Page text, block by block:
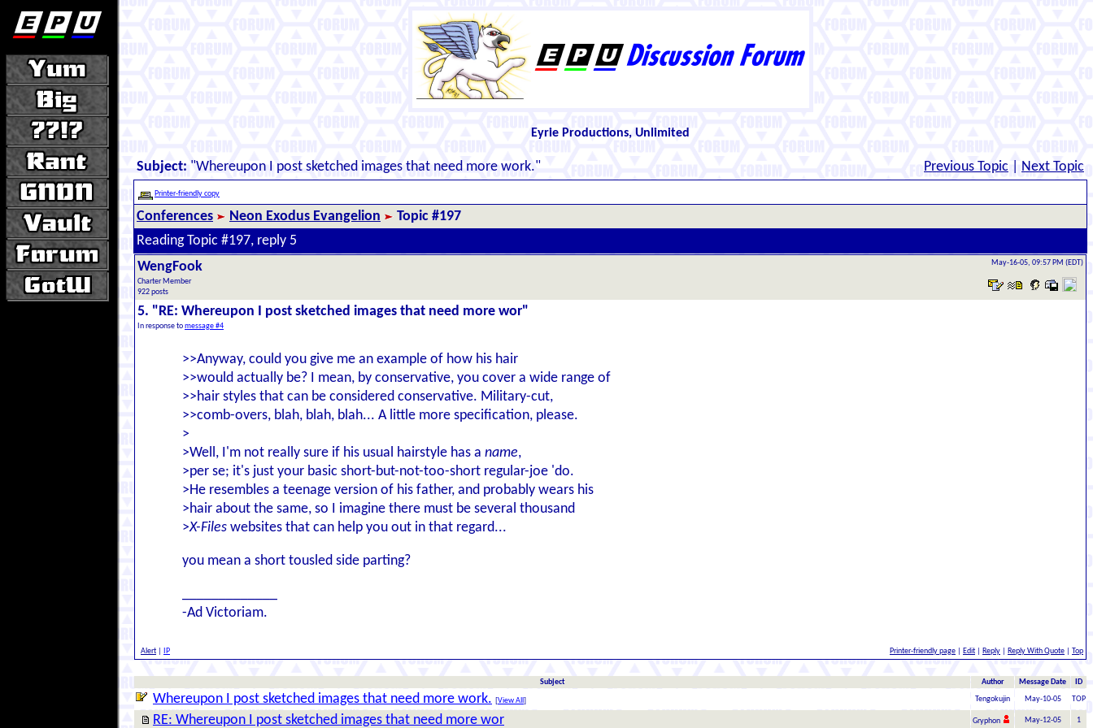
Eyrie Productions, Unlimited
Subject: "Whereupon I post sketched images that need more work." Previous Topic Next Topic
Printer-friendly copy
Conferences Neon Exodus Evangelion
Topic #197
Reading Topic #197, reply 5
WengFook
Charter Member
922 posts
May-16-05, 09:57 PM (EDT)
5. "RE: Whereupon I post sketched images that need more wor"
In response tomessage #4
>>Anyway, could you give me an example of how his hair
>>would actually be? I mean, by conservative, you cover a wide range of
>>hair styles that can be considered conservative. Military-cut,
>>comb-overs, blah, blah, blah... A little more specification, please.
>
>Well, I'm not really sure if his usual hairstyle has a name,
>per se; it's just your basic short-but-not-too-short regular-joe 'do.
>He resembles a teenage version of his father, and probably wears his
>hair about the same, so I imagine there must be several thousand
>X-Files websites that can help you out in that regard...
you mean a short tousled side parting?
-Ad Victoriam.
Alert IP Printer-friendly page Edit Reply Reply With Quote Top
Subject Author Message Date ID
Whereupon I post sketched images that need more work. [View All ] Tengokujin May-10-05 TOP
RE: Whereupon I post sketched images that need more wor Gryphon May-12-05 1